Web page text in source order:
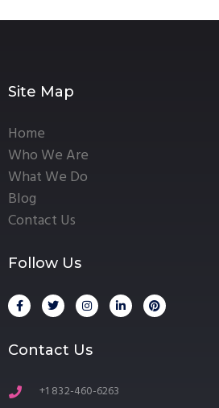
Site Map
Home
Who We Are
What We Do
Blog
Contact Us
Follow Us
Contact Us
+1 832-460-6263